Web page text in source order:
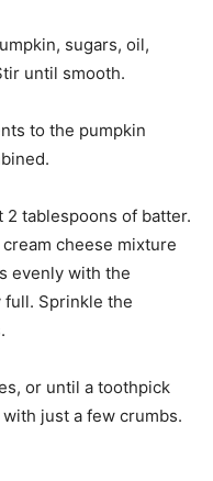
sugars, oil,
until smooth.
to the pumpkin
tablespoons of batter.
cheese mixture
evenly with the
Sprinkle the
or until a toothpick
just a few crumbs.